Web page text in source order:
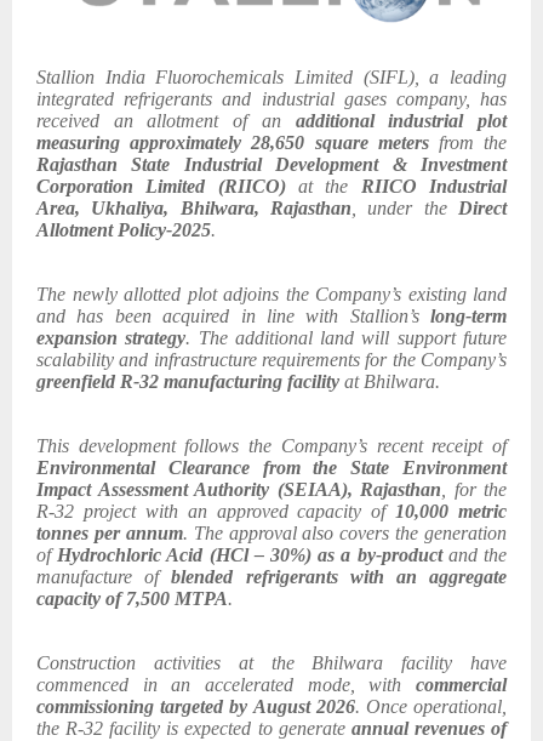
Stallion India Fluorochemicals Limited (SIFL), a leading
integrated refrigerants and industrial gases company, has
received an allotment of an additional industrial plot
measuring approximately 28,650 square metersfrom the
Rajasthan State Industrial Development & Investment
Corporation Limited (RIICO)at the RIICO Industrial
Area, Ukhaliya, Bhilwara, Rajasthan , under the Direct
Allotment Policy-2025.
The newly allotted plot adjoins the Company’s existing land
and has been acquired in line with Stallion’s long-term
expansion strategy. The additional land will support future
scalability and infrastructure requirements for the Company’s
greenfield R-32 manufacturing facility at Bhilwara.
This development follows the Company’s recent receipt of
Environmental Clearance from the State Environment
Impact Assessment Authority (SEIAA), Rajasthan , for the
R-32 project with an approved capacity of 10,000 metric
tonnes per annum. The approval also covers the generation
ofHydrochloric Acid (HCl – 30%) as a by-productand the
manufacture ofblended refrigerants with an aggregate
capacity of 7,500 MTPA.
Construction activities at the Bhilwara facility have
commenced in an accelerated mode, with commercial
commissioning targeted by August 2026. Once operational,
the R-32 facility is expected to generate annual revenues of